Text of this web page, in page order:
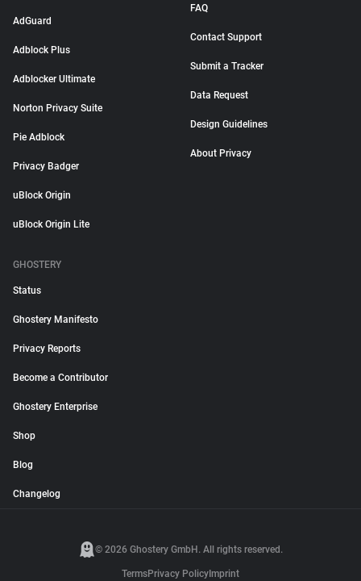
AdGuard
Adblock Plus
Adblocker Ultimate
Norton Privacy Suite
Pie Adblock
Privacy Badger
uBlock Origin
uBlock Origin Lite
FAQ
Contact Support
Submit a Tracker
Data Request
Design Guidelines
About Privacy
GHOSTERY
Status
Ghostery Manifesto
Privacy Reports
Become a Contributor
Ghostery Enterprise
Shop
Blog
Changelog
© 2026 Ghostery GmbH. All rights reserved.
TermsPrivacy Policy Imprint